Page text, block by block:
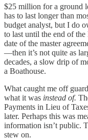
$25 million for a ground
has to last longer than
budget analyst, but I do
to last until the end of
date of the master
—then it’s not quite as
decades, a slow drip of
a Boathouse.
What caught me off
what it was instead of.
Payments in Lieu of
later. Perhaps this was
information isn’t public.
stew on.